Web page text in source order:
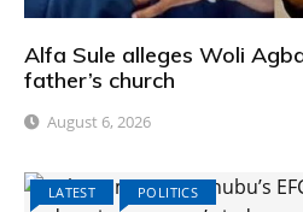
Alfa Sule alleges Woli
father’s church
August 6, 2026
LATEST POLITICS